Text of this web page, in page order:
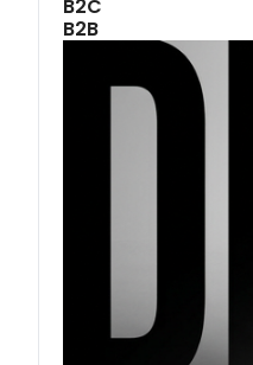
B2C
B2B